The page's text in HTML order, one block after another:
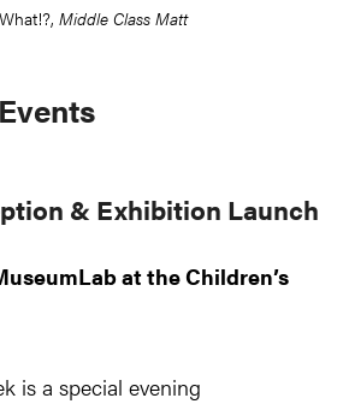
Middle Class Matt
& Exhibition Launch
at the Children’s
is a special evening